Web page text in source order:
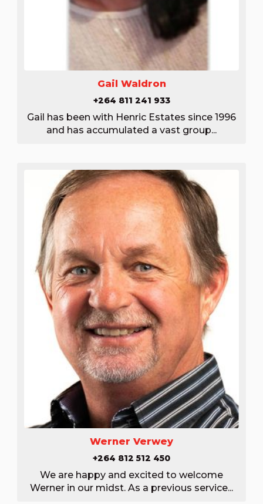
Gail Waldron
+264 811 241 933
Gail has been with Henric Estates since 1996
and has accumulated a vast group...
Werner Verwey
+264 812 512 450
We are happy and excited to welcome
Werner in our midst. As a previous service...